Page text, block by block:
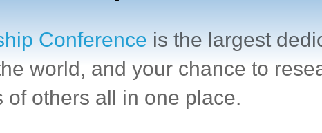
Conference is the largest
world, and your chance to
of others all in one place.